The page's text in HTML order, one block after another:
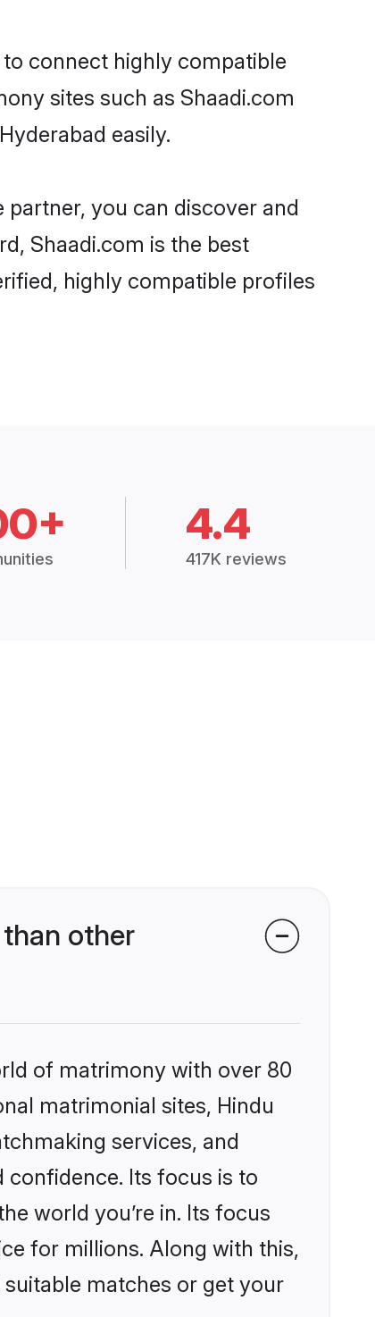
connect highly compatible
sites such as Shaadi.com
easily.
you can discover and
Shaadi.com is the best
highly compatible profiles
4.4
417K reviews
other
of matrimony with over 80
matrimonial sites, Hindu
services, and
Its focus is to
world you’re in. Its focus
for millions. Along with this,
matches or get your